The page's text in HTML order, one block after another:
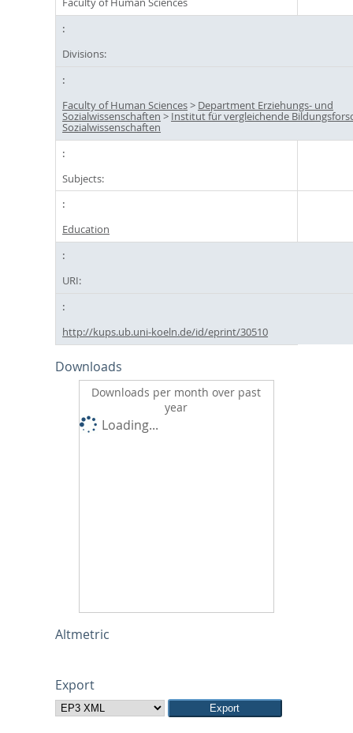
Divisions:
Faculty of Human Sciences> Department Erziehungs- und
Sozialwissenschaften > Institut für vergleichende
Sozialwissenschaften
Subjects:
Education
URI:
http://kups.ub.uni-koeln.de/id/eprint/30510
Downloads
Downloads per month over past
year
Loading...
Altmetric
Export